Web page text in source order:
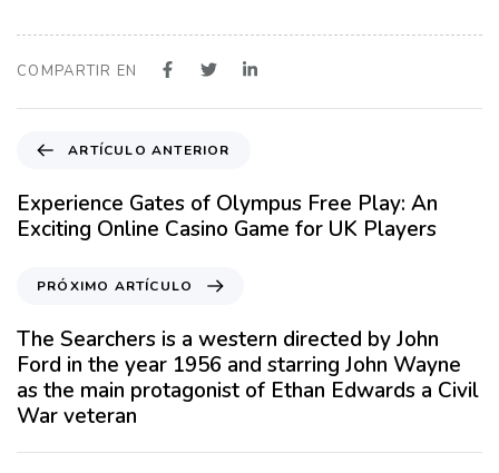
COMPARTIR EN
t
í
c
A
n
t
e
r
ARTÍCULO ANTERIOR
Experience Gates of Olympus Free Play: An
Exciting Online Casino Game for UK Players
ó
x
i
m
o
A
PRÓXIMO ARTÍCULO
The Searchers is a western directed by John
Ford in the year 1956 and starring John Wayne
as the main protagonist of Ethan Edwards a Civil
War veteran